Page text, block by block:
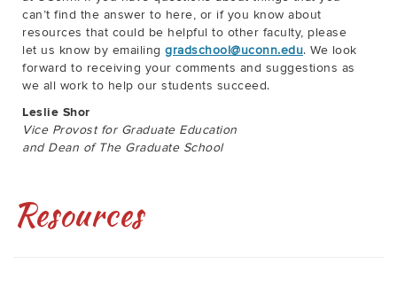
can’t find the answer to here, or if you know about
resources that could be helpful to other faculty, please
let us know by emailing gradschool@uconn.edu. We look
forward to receiving your comments and suggestions as
we all work to help our students succeed.
Leslie Shor
Vice Provost for Graduate Education
and Dean of The Graduate School
Resources